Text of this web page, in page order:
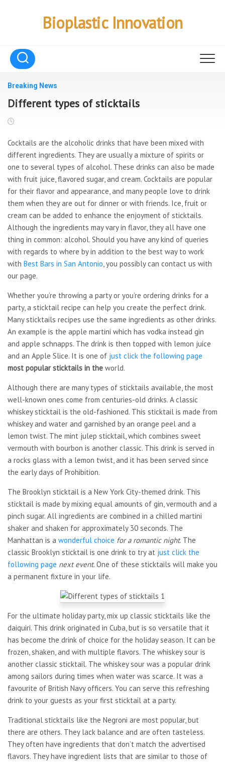
Bioplastic Innovation
Breaking News
Different types of sticktails
Cocktails are the alcoholic drinks that have been mixed with
different ingredients. They are usually a mixture of spirits or
one to several types of alcohol. These drinks can also be made
with fruit juice, flavored sugar, and cream. Cocktails are popular
for their flavor and appearance, and many people love to drink
them when they are out for dinner or with friends. Ice, fruit or
cream can be added to enhance the enjoyment of sticktails.
Although the ingredients may vary in flavor, they all have one
thing in common: alcohol. Should you have any kind of queries
with regards to where by in addition to the best way to work
with Best Bars in San Antonio, you possibly can contact us with
our page.
Whether you’re throwing a party or you’re ordering drinks for a
party, a sticktail recipe can help you create the perfect drink.
Many sticktails recipes use the same ingredients as other drinks.
An example is the apple martini which has vodka instead gin
and apple schnapps. The drink is then topped with lemon juice
and an Apple Slice. It is one of just click the following page
most popular sticktails in the world.
Although there are many types of sticktails available, the most
well-known ones come from centuries-old drinks. A classic
whiskey sticktail is the old-fashioned. This sticktail is made from
whiskey and water and garnished by an orange peel and a
lemon twist. The mint julep sticktail, which combines sweet
vermouth with bourbon is another classic. This drink is served in
a rocks glass with a lemon twist, and it has been served since
the early days of Prohibition.
The Brooklyn sticktail is a New York City-themed drink. This
sticktail is made by mixing equal amounts of gin, vermouth and a
pinch sugar. All ingredients are combined in a chilled martini
shaker and shaken for approximately 30 seconds. The
Manhattan is a wonderful choice for a romantic night. The
classic Brooklyn sticktail is one drink to try at just click the
following page next event. One of these sticktails will make you
a permanent fixture in your life.
For the ultimate holiday party, mix up classic sticktails like the
daiquiri. This drink originated in Cuba, but is so versatile that it
has become the drink of choice for the holiday season. It can be
frozen, shaken, and with multiple flavors. The whiskey sour is
another classic sticktail. The whiskey sour was a popular drink
among sailors during times when water was scarce. It was a
favourite of British Navy officers. You can serve this refreshing
drink to your guests as your first sticktail at a party.
Traditional sticktails like the Negroni are most popular, but
there are others. They lack balance and are often tasteless.
They often have ingredients that don’t match the advertised
flavors. They have ingredient lists that are similar to those of